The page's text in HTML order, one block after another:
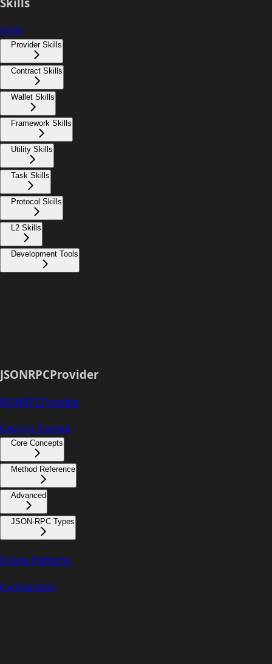
Skills
Provider Skills
Contract Skills
Wallet Skills
Framework Skills
Utility Skills
Task Skills
Protocol Skills
L2 Skills
Development Tools
JSONRPCProvider
JSONRPCProvider
Getting Started
Core Concepts
Method Reference
Advanced
JSON-RPC Types
Usage Patterns
Comparison